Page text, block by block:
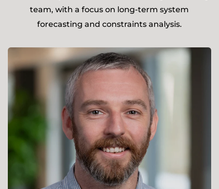
team, with a focus on long-term system
forecasting and constraints analysis.